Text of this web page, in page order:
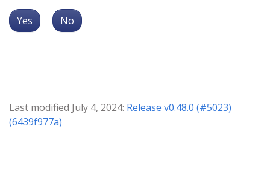
Yes No
Last modified July 4, 2024: Release v0.48.0 (#5023)
(6439f977a)